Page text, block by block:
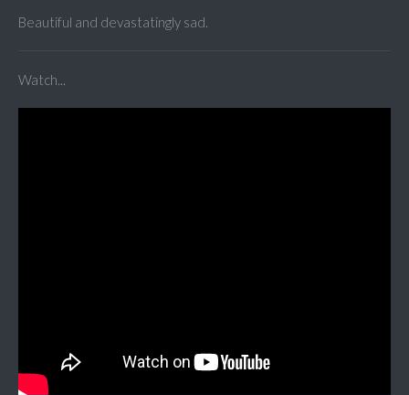
Beautiful and devastatingly sad.
Watch...